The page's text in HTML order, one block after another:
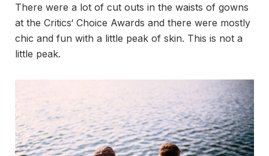
There were a lot of cut outs in the waists of gowns
at the Critics‘ Choice Awards and there were mostly
chic and fun with a little peak of skin. This is not a
little peak.